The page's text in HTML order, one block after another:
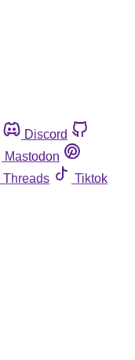
Discord
Mastodon
Threads
Tiktok